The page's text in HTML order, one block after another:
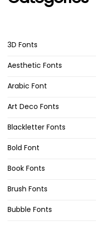
3D Fonts
Aesthetic Fonts
Arabic Font
Art Deco Fonts
Blackletter Fonts
Bold Font
Book Fonts
Brush Fonts
Bubble Fonts